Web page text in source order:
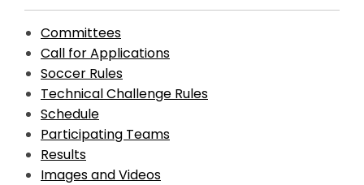
Committees
Call for Applications
Soccer Rules
Technical Challenge Rules
Schedule
Participating Teams
Results
Images and Videos